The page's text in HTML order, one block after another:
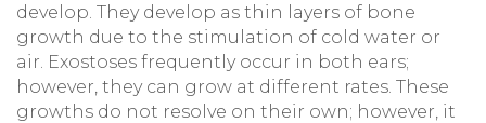
develop. They develop as thin layers of bone
growth due to the stimulation of cold water or
air. Exostoses frequently occur in both ears;
however, they can grow at different rates. These
growths do not resolve on their own; however, it